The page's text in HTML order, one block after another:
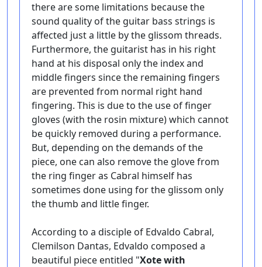
there are some limitations because the
sound quality of the guitar bass strings is
affected just a little by the glissom threads.
Furthermore, the guitarist has in his right
hand at his disposal only the index and
middle fingers since the remaining fingers
are prevented from normal right hand
fingering. This is due to the use of finger
gloves (with the rosin mixture) which cannot
be quickly removed during a performance.
But, depending on the demands of the
piece, one can also remove the glove from
the ring finger as Cabral himself has
sometimes done using for the glissom only
the thumb and little finger.
According to a disciple of Edvaldo Cabral,
Clemilson Dantas, Edvaldo composed a
beautiful piece entitled "Xote with